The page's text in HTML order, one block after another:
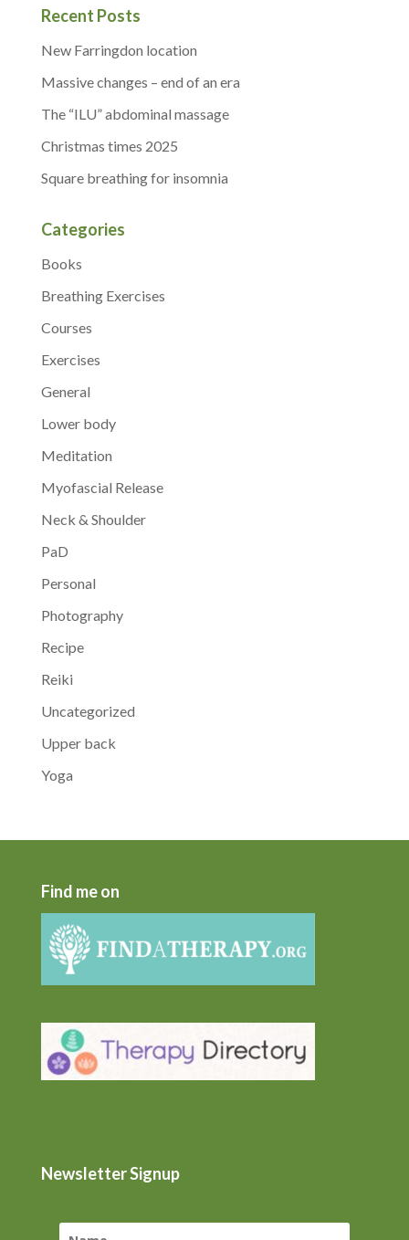
Recent Posts
New Farringdon location
Massive changes – end of an era
The “ILU” abdominal massage
Christmas times 2025
Square breathing for insomnia
Categories
Books
Breathing Exercises
Courses
Exercises
General
Lower body
Meditation
Myofascial Release
Neck & Shoulder
PaD
Personal
Photography
Recipe
Reiki
Uncategorized
Upper back
Yoga
Find me on
Newsletter Signup